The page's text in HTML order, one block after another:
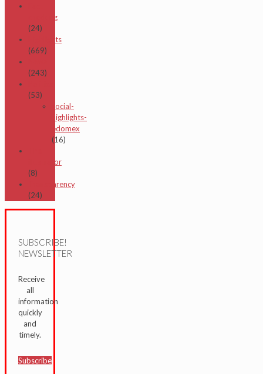
checking
(24)
Highlights
(669)
(243)
(53)
social-
highlights-
edomex
(16)
illustrator
(8)
Transparency
(24)
SUBSCRIBE!
NEWSLETTER
Receive
all
information
quickly
and
timely.
Subscribe